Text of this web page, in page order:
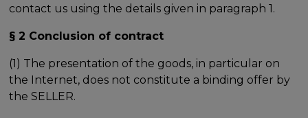
contact us using the details given in paragraph 1.
§ 2 Conclusion of contract
(1) The presentation of the goods, in particular on
the Internet, does not constitute a binding offer by
the SELLER.